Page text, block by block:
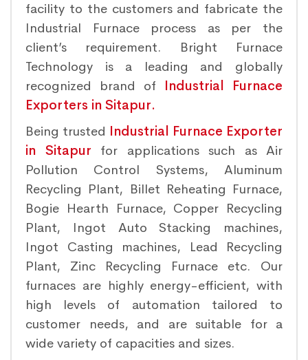
facility to the customers and fabricate the
Industrial Furnace process as per the
client’s requirement. Bright Furnace
Technology is a leading and globally
recognized brand of Industrial Furnace
Exporters in Sitapur.
Being trusted Industrial Furnace Exporter
in Sitapur for applications such as Air
Pollution Control Systems, Aluminum
Recycling Plant, Billet Reheating Furnace,
Bogie Hearth Furnace, Copper Recycling
Plant, Ingot Auto Stacking machines,
Ingot Casting machines, Lead Recycling
Plant, Zinc Recycling Furnace etc. Our
furnaces are highly energy-efficient, with
high levels of automation tailored to
customer needs, and are suitable for a
wide variety of capacities and sizes.